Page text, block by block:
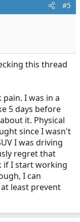
#5
this thread
I was in a
5 days before
it. Physical
since I wasn't
I was driving
regret that
if I start working
I can
least prevent